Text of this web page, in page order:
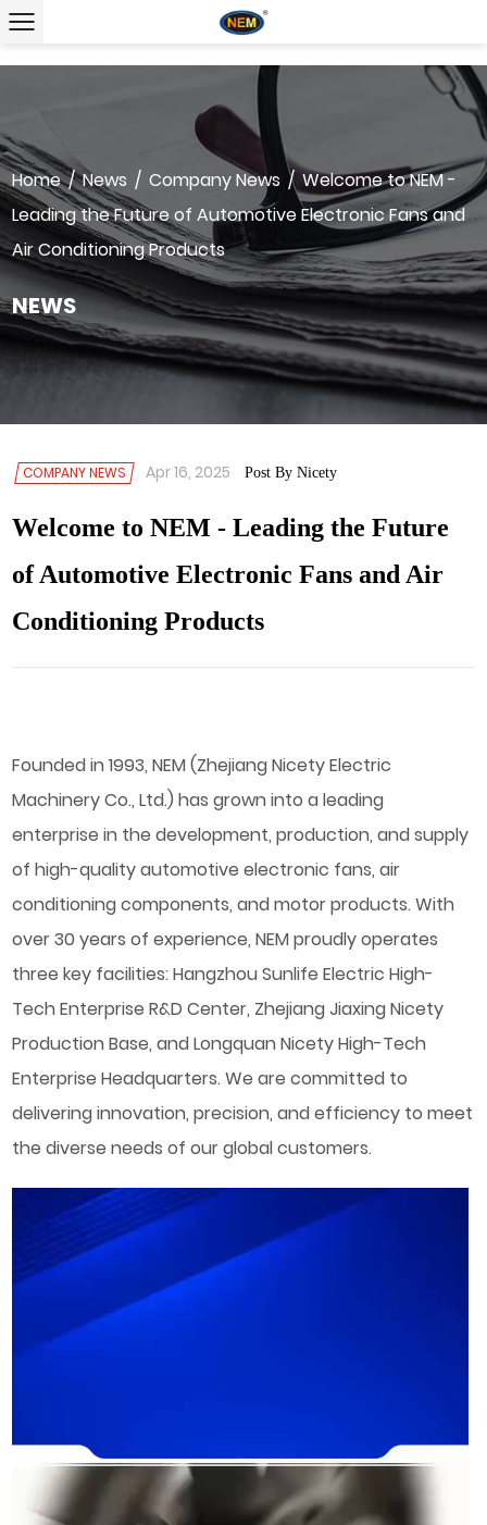
Home/News / Company News / Welcome to NEM -
Leading the Future of Automotive Electronic Fans and
Air Conditioning Products
NEWS
COMPANY NEWS Apr 16, 2025 Post By Nicety
Welcome to NEM - Leading the Future
of Automotive Electronic Fans and Air
Conditioning Products
Founded in 1993, NEM (Zhejiang Nicety Electric
Machinery Co., Ltd.) has grown into a leading
enterprise in the development, production, and supply
of high-quality automotive electronic fans, air
conditioning components, and motor products. With
over 30 years of experience, NEM proudly operates
three key facilities: Hangzhou Sunlife Electric High-
Tech Enterprise R&D Center, Zhejiang Jiaxing Nicety
Production Base, and Longquan Nicety High-Tech
Enterprise Headquarters. We are committed to
delivering innovation, precision, and efficiency to meet
the diverse needs of our global customers.